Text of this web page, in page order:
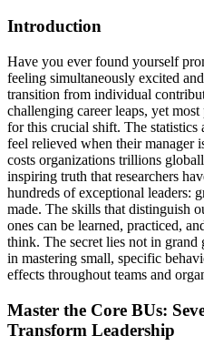
Introduction
Have you ever found yourself
feeling simultaneously excited
transition from individual
challenging career leaps, yet
for this crucial shift. The statistics
feel relieved when their manager
costs organizations trillions
inspiring truth that researchers
hundreds of exceptional leaders:
made. The skills that distinguish
ones can be learned, practiced,
think. The secret lies not in grand
in mastering small, specific
effects throughout teams and
Master the Core BUs:
Transform Leadership